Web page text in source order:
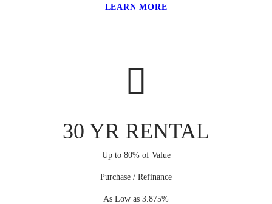
LEARN MORE
30 YR RENTAL
Up to 80% of Value
Purchase / Refinance
As Low as 3.875%